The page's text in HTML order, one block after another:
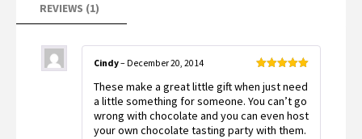
REVIEWS (1)
of 5
Cindy– December 20, 2014
These make a great little gift when just need
a little something for someone. You can’t go
wrong with chocolate and you can even host
your own chocolate tasting party with them.